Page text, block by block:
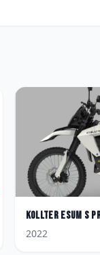
Kollter Esum S
2022